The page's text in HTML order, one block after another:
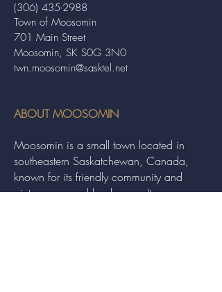
Town of Moosomin
701 Main Street
Moosomin, SK S0G 3N0
twn.moosomin@sasktel.net
(306) 435-2988
ABOUT MOOSOMIN
Moosomin is a small town located in
southeastern Saskatchewan, Canada,
known for its friendly community and
picturesque rural landscape. It serves as a